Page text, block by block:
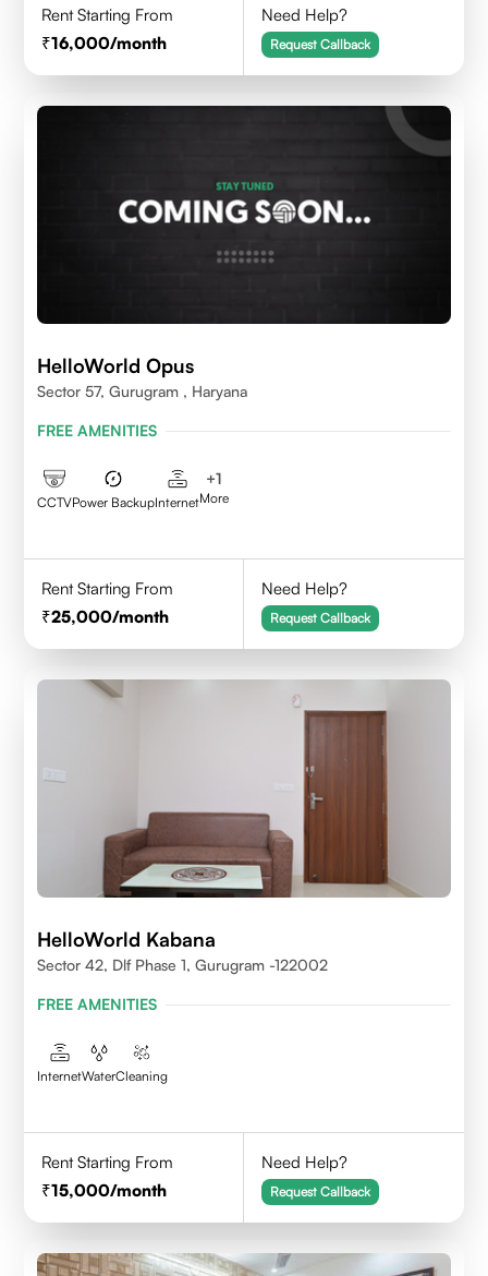
Rent Starting From
16,000/month
Need Help?
Request Callback
HelloWorld Opus
Sector 57, Gurugram , Haryana
FREE AMENITIES
CCTVPower BackupInternet
+1
More
Rent Starting From
25,000/month
Need Help?
Request Callback
HelloWorld Kabana
Sector 42, Dlf Phase 1, Gurugram -122002
FREE AMENITIES
InternetWaterCleaning
Rent Starting From
15,000/month
Need Help?
Request Callback